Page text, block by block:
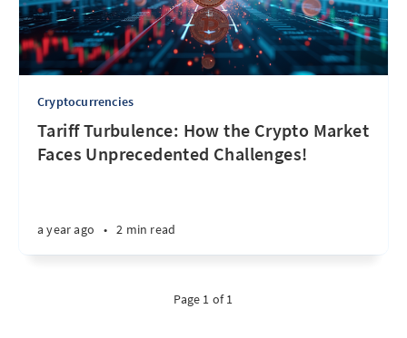
Cryptocurrencies
Tariff Turbulence: How the Crypto Market
Faces Unprecedented Challenges!
a year ago • 2 min read
Page 1 of 1